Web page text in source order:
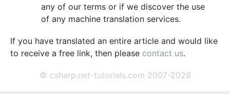
any of our terms or if we discover the use
of any machine translation services.
If you have translated an entire article and would like
to receive a free link, then please contact us.
© csharp.net-tutorials.com 2007-2026